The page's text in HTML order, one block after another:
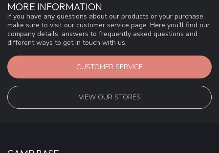
MORE INFORMATION
If you have any questions about our products or your purchase,
make sure to visit our customer service page. Here you'll find our
company details, answers to frequently asked questions and
different ways to get in touch with us.
CUSTOMER SERVICE
VIEW OUR STORES